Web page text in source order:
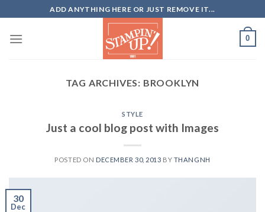
to
content
ADD ANYTHING HERE OR JUST REMOVE IT...
0
TAG ARCHIVES: BROOKLYN
STYLE
Just a cool blog post with Images
POSTED ON DECEMBER 30, 2013 BY THANGNH
30
Dec